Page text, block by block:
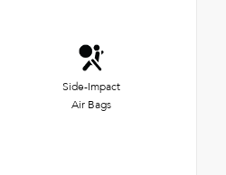
Side-Impact
Air Bags